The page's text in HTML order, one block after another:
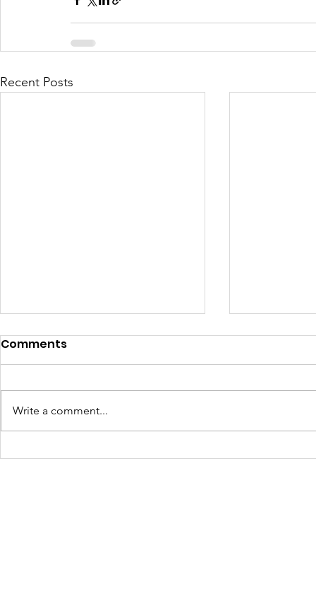
Recent Posts
Cultivating Creativity,
April at
Comments
Write a comment...